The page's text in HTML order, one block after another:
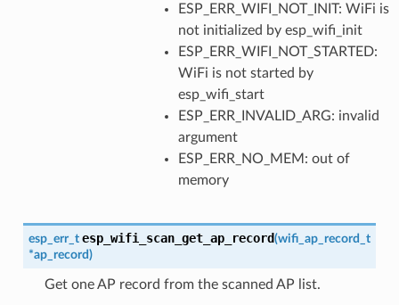
ESP_ERR_WIFI_NOT_INIT: WiFi is
not initialized by esp_wifi_init
ESP_ERR_WIFI_NOT_STARTED:
WiFi is not started by
esp_wifi_start
ESP_ERR_INVALID_ARG: invalid
argument
ESP_ERR_NO_MEM: out of
memory
esp_err_t esp_wifi_scan_get_ap_record(wifi_ap_record_t
*ap_record)
Get one AP record from the scanned AP list.